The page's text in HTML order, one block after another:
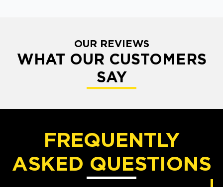
OUR REVIEWS
WHAT OUR CUSTOMERS
SAY
FREQUENTLY
ASKED QUESTIONS